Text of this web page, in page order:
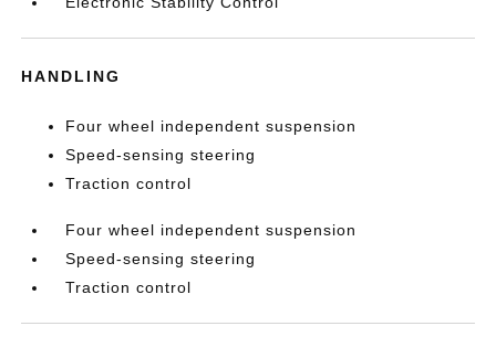
HANDLING
Four wheel independent suspension
Speed-sensing steering
Traction control
Four wheel independent suspension
Speed-sensing steering
Traction control